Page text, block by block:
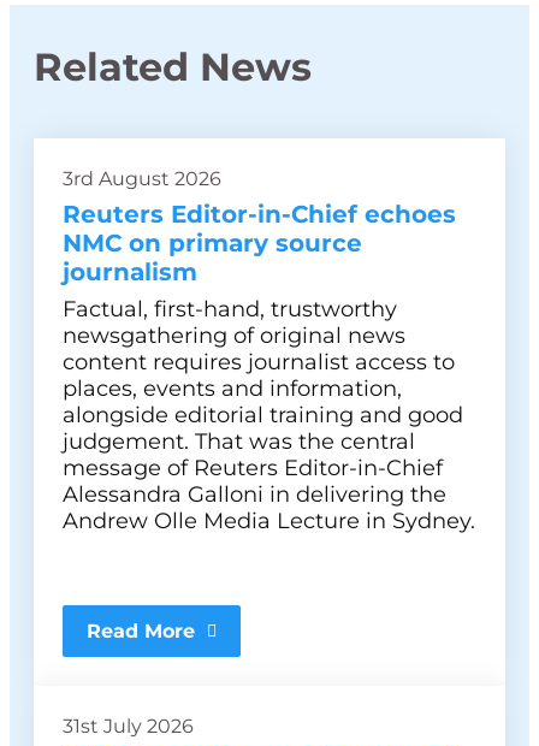
Related News
3rd August 2026
Reuters Editor-in-Chief echoes
NMC on primary source
journalism
Factual, first-hand, trustworthy
newsgathering of original news
content requires journalist access to
places, events and information,
alongside editorial training and good
judgement. That was the central
message of Reuters Editor-in-Chief
Alessandra Galloni in delivering the
Andrew Olle Media Lecture in Sydney.
Read More
31st July 2026